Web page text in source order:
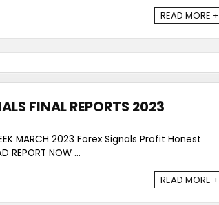
READ MORE +
FINAL REPORTS 2023
MARCH 2023 Forex Signals Profit Honest
REPORT NOW ...
READ MORE +